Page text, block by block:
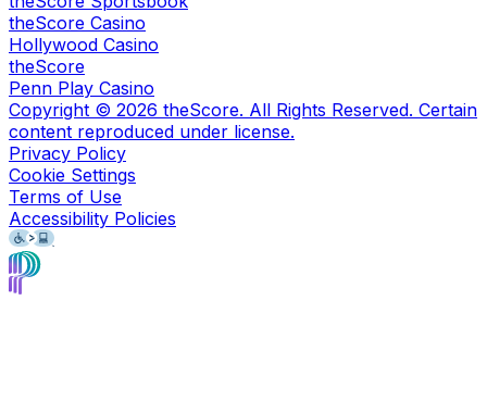
theScore Casino
Hollywood Casino
theScore
Penn Play Casino
Copyright © 2026 theScore. All Rights Reserved. Certain
content reproduced under license.
Privacy Policy
Cookie Settings
Terms of Use
Accessibility Policies